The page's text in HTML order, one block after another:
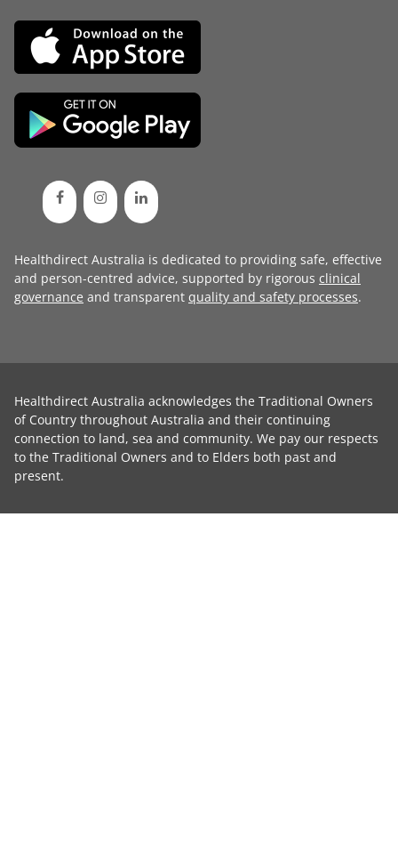
Healthdirect Australia is dedicated to providing safe, effective
and person-centred advice, supported by rigorous clinical
governance and transparent quality and safety processes.
Healthdirect Australia acknowledges the Traditional Owners
of Country throughout Australia and their continuing
connection to land, sea and community. We pay our respects
to the Traditional Owners and to Elders both past and
present.